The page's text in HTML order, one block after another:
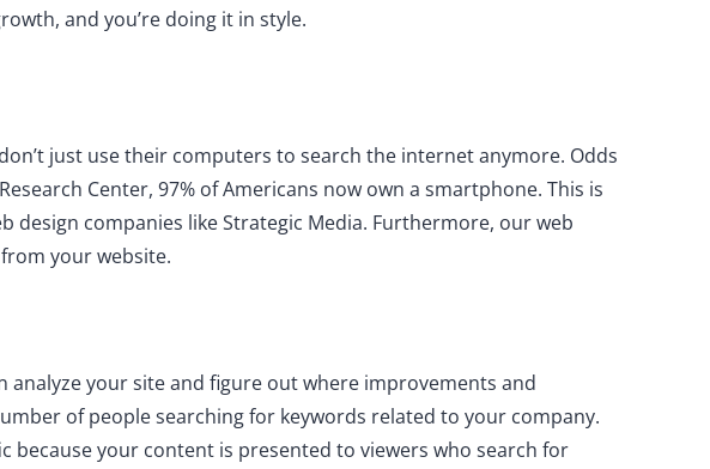
and you’re doing it in style.
just use their computers to search the internet anymore. Odds
Center, 97% of Americans now own a smartphone. This is
companies like Strategic Media. Furthermore, our web
your website.
analyze your site and figure out where improvements and
of people searching for keywords related to your company.
your content is presented to viewers who search for